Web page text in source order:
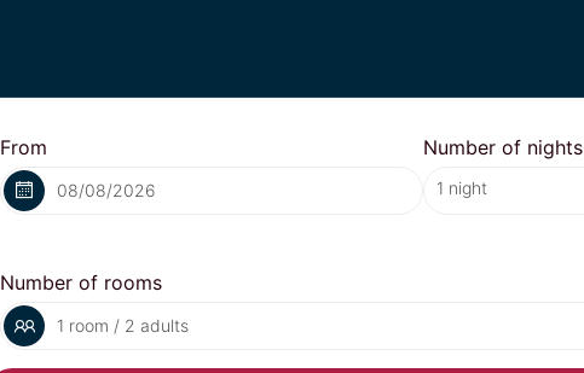
From Number of nights
Number of rooms
1 room / 2 adults